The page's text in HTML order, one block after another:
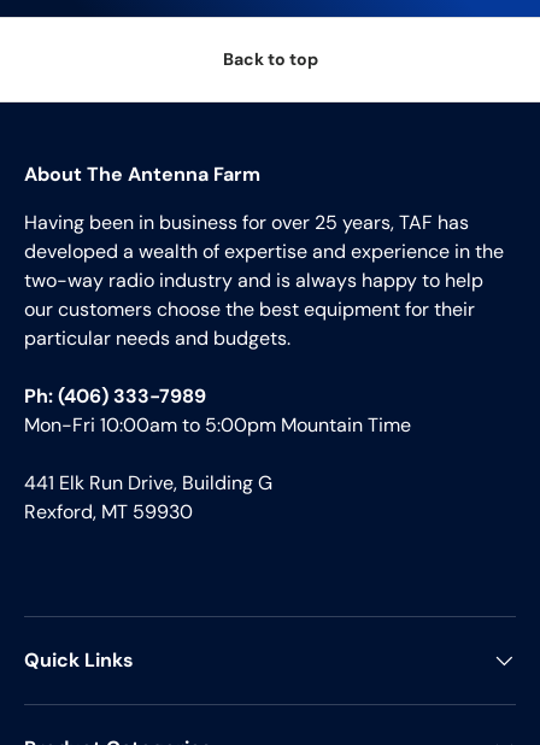
Back to top
About The Antenna Farm
Having been in business for over 25 years, TAF has
developed a wealth of expertise and experience in the
two-way radio industry and is always happy to help
our customers choose the best equipment for their
particular needs and budgets.
Ph: (406) 333-7989
Mon-Fri 10:00am to 5:00pm Mountain Time
441 Elk Run Drive, Building G
Rexford, MT 59930
Quick Links